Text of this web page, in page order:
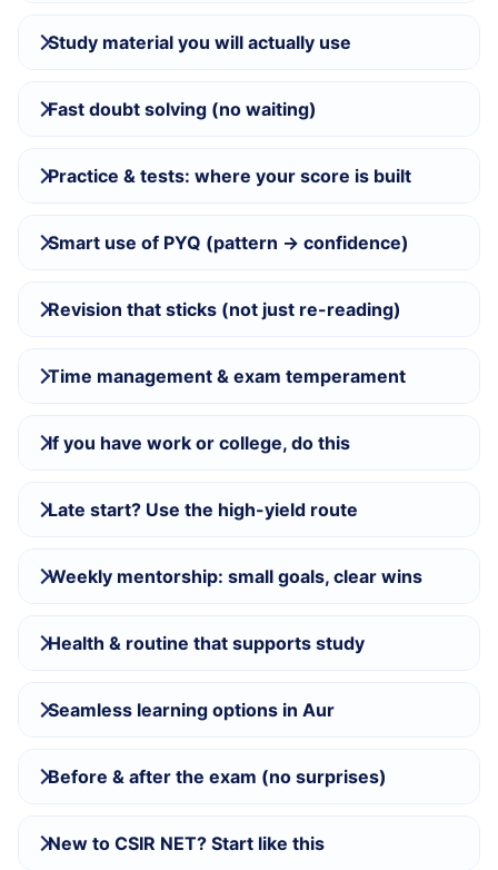
Study material you will actually use
Fast doubt solving (no waiting)
Practice & tests: where your score is built
Smart use of PYQ (pattern → confidence)
Revision that sticks (not just re-reading)
Time management & exam temperament
If you have work or college, do this
Late start? Use the high-yield route
Weekly mentorship: small goals, clear wins
Health & routine that supports study
Seamless learning options in Aur
Before & after the exam (no surprises)
New to CSIR NET? Start like this